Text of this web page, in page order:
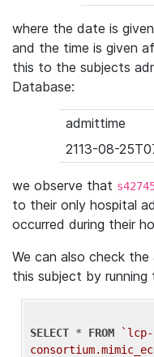
where the date is
and the time is given
this to the subjects
Database:
admittime
2113-08-
we observe that
to their only hospital
occurred during their
We can also check
this subject by running
SELECT * FROM
`lcp-